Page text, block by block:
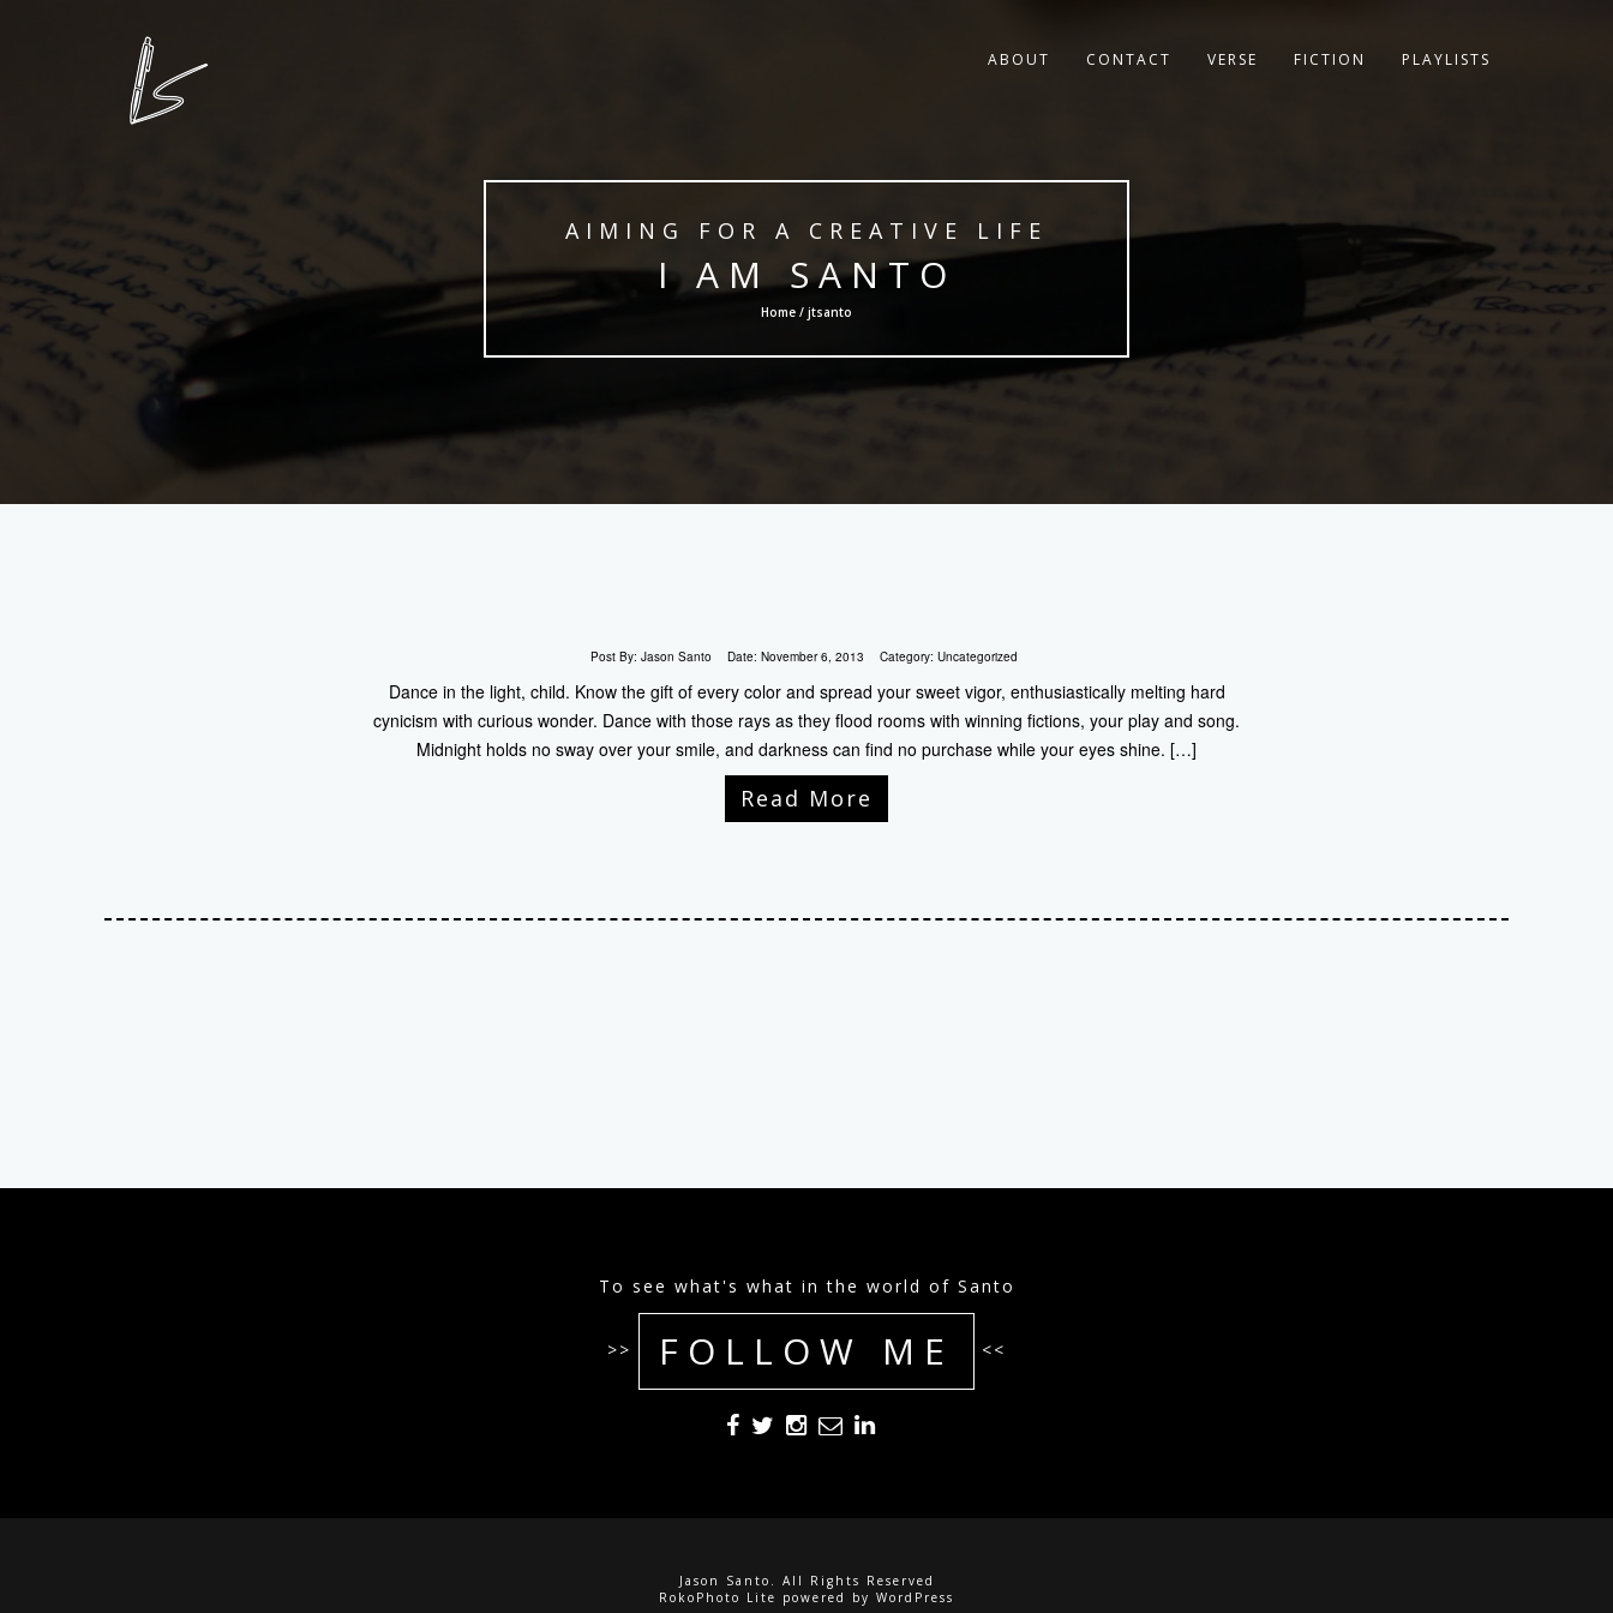
ABOUT CONTACT VERSE FICTION PLAYLISTS
AIMING FOR A CREATIVE LIFE
I AM SANTO
Home / jtsanto
Post By: Jason Santo Date: November 6, 2013 Category: Uncategorized
Dance in the light, child. Know the gift of every color and spread your sweet vigor, enthusiastically melting hard
cynicism with curious wonder. Dance with those rays as they flood rooms with winning fictions, your play and song.
Midnight holds no sway over your smile, and darkness can find no purchase while your eyes shine. […]
Read More
To see what's what in the world of Santo
>> FOLLOW ME <<
Jason Santo. All Rights Reserved
RokoPhoto Lite powered by WordPress